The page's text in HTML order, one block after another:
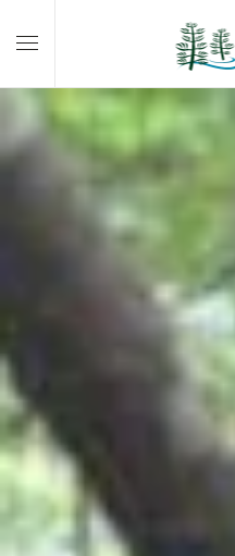
Skip to main content